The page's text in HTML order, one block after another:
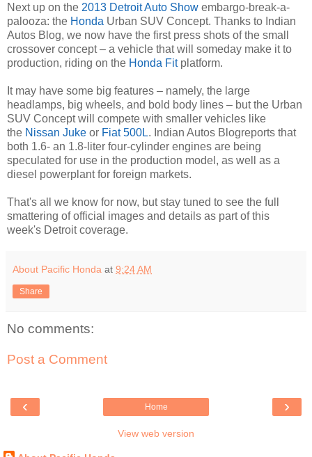
Next up on the 2013 Detroit Auto Show embargo-break-a-
palooza: the Honda Urban SUV Concept. Thanks to Indian
Autos Blog, we now have the first press shots of the small
crossover concept – a vehicle that will someday make it to
production, riding on the Honda Fitplatform.
It may have some big features – namely, the large
headlamps, big wheels, and bold body lines – but the Urban
SUV Concept will compete with smaller vehicles like
the Nissan Juke or Fiat 500L. Indian Autos Blogreports that
both 1.6- an 1.8-liter four-cylinder engines are being
speculated for use in the production model, as well as a
diesel powerplant for foreign markets.
That's all we know for now, but stay tuned to see the full
smattering of official images and details as part of this
week's Detroit coverage.
About Pacific Honda at 9:24 AM
Share
No comments:
Post a Comment
‹ ›
Home
View web version